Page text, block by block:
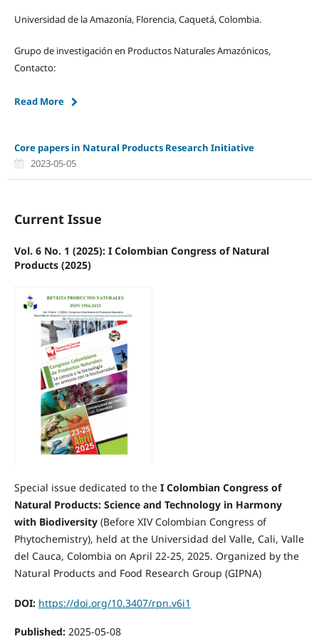
Universidad de la Amazonía, Florencia, Caquetá, Colombia.
Grupo de investigación en Productos Naturales Amazónicos,
Contacto:
Read More
Core papers in Natural Products Research Initiative
2023-05-05
Current Issue
Vol. 6 No. 1 (2025): I Colombian Congress of Natural
Products (2025)
Special issue dedicated to the I Colombian Congress of
Natural Products: Science and Technology in Harmony
with Biodiversity(Before XIV Colombian Congress of
Phytochemistry), held at the Universidad del Valle, Cali, Valle
del Cauca, Colombia on April 22-25, 2025. Organized by the
Natural Products and Food Research Group (GIPNA)
DOI: https://doi.org/10.3407/rpn.v6i1
Published: 2025-05-08